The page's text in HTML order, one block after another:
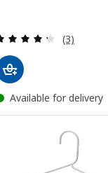
Review:
(3)
Available for delivery